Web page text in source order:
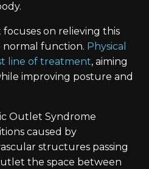
on relieving this
normal function. Physical
line of treatment, aiming
improving posture and
Outlet Syndrome
caused by
structures passing
the space between